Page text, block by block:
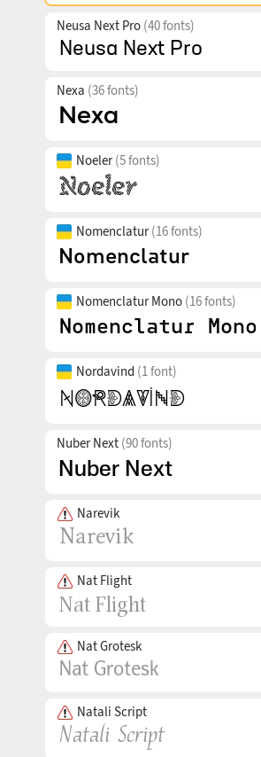
Neusa Next Pro (40 fonts)
Nexa (36 fonts)
Noeler(5 fonts)
Nomenclatur(16 fonts)
Nomenclatur Mono (16 fonts)
Nordavind (1 font)
Nuber Next (90 fonts)
Narevik
Nat Flight
Nat Grotesk
Natali Script